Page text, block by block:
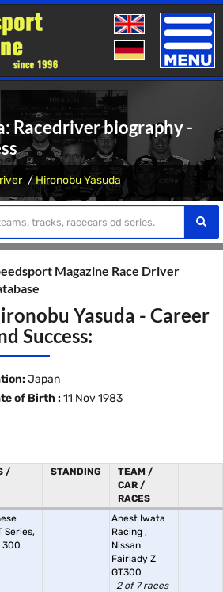
Toggle
Racedriver biography -
Hironobu Yasuda
Magazine Race Driver
Yasuda - Career
Success:
Japan
of Birth : 11 Nov 1983
/
STANDING
TEAM /
CAR /
RACES
Series,
300
Anest Iwata
Racing ,
Nissan
Fairlady Z
GT300
2 of 7 races